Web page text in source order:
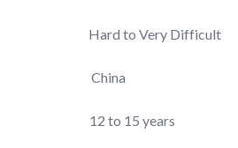
Hard to Very Difficult
China
12 to 15 years